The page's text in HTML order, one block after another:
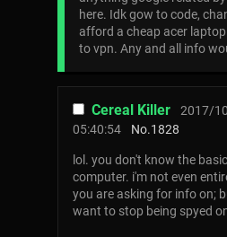
here. Idk gow to code,
afford a cheap acer
to vpn. Any and all info
Cereal Killer
2017/
05:40:54
No.1828
lol. you don't know the
computer. i'm not even
you are asking for info on;
want to stop being spyed